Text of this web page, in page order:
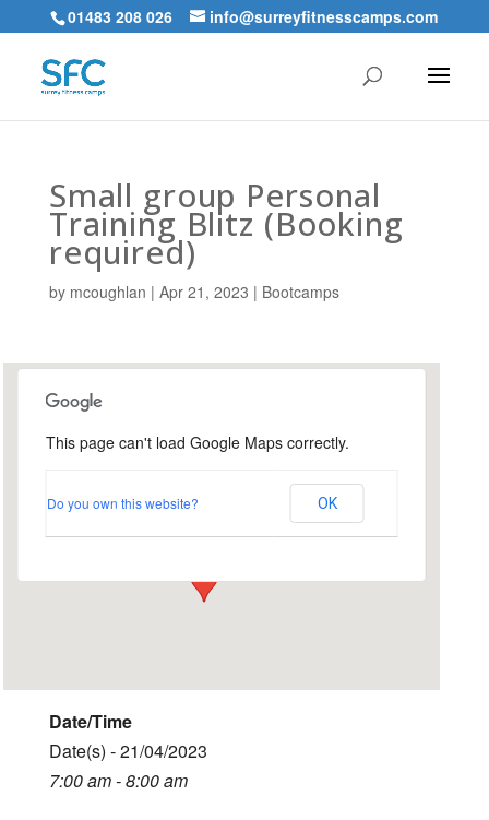
01483 208 026 info@surreyfitnesscamps.com
Small group Personal
Training Blitz (Booking
required)
by mcoughlan | Apr 21, 2023 | Bootcamps
Snoxhall Playing Field,
Snoxhall Playing Field - Cranleigh
This page can't load Google Maps correctly.
Do you own this website? OK
Date/Time
Date(s) - 21/04/2023
7:00 am - 8:00 am